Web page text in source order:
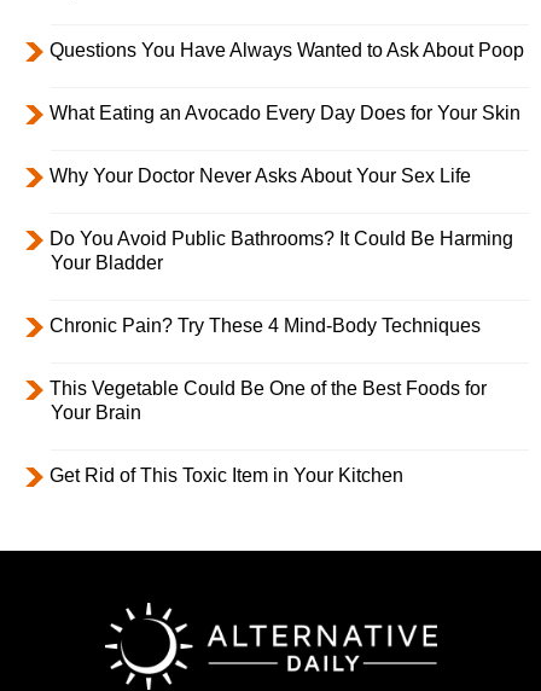
Questions You Have Always Wanted to Ask About Poop
What Eating an Avocado Every Day Does for Your Skin
Why Your Doctor Never Asks About Your Sex Life
Do You Avoid Public Bathrooms? It Could Be Harming
Your Bladder
Chronic Pain? Try These 4 Mind-Body Techniques
This Vegetable Could Be One of the Best Foods for
Your Brain
Get Rid of This Toxic Item in Your Kitchen